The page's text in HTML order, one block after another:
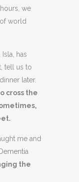
we
world
has
tell us to
later.
cross the
me and
the